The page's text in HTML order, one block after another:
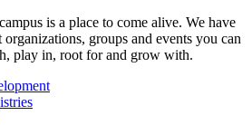
is a place to come alive. We have
organizations, groups and events you can
play in, root for and grow with.